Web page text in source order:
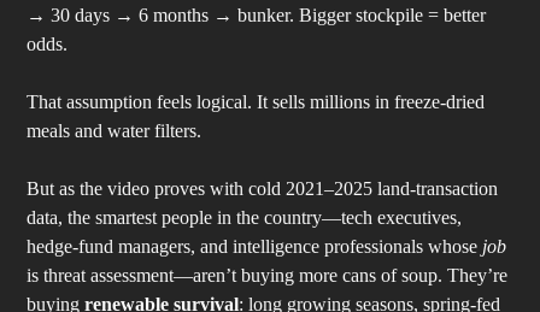
→ 30 days → 6 months → bunker. Bigger stockpile = better
odds.
That assumption feels logical. It sells millions in freeze-dried
meals and water filters.
But as the video proves with cold 2021–2025 land-transaction
data, the smartest people in the country—tech executives,
hedge-fund managers, and intelligence professionals whose job
is threat assessment—aren’t buying more cans of soup. They’re
buyingrenewable survival: long growing seasons, spring-fed